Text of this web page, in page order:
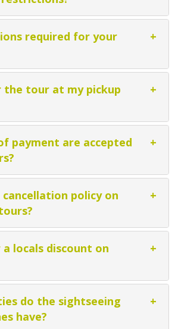
required for your
+
the tour at my pickup
+
payment are accepted
+
policy on
+
locals discount on
+
do the sightseeing
have?
+